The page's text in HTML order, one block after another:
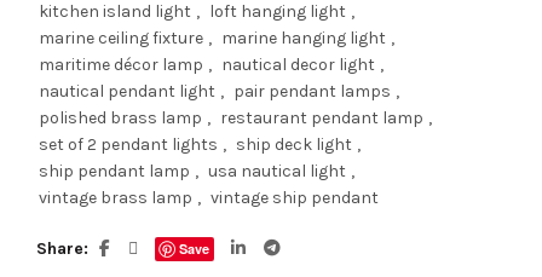
kitchen island light , loft hanging light ,
marine ceiling fixture , marine hanging light ,
maritime décor lamp , nautical decor light ,
nautical pendant light , pair pendant lamps ,
polished brass lamp , restaurant pendant lamp ,
set of 2 pendant lights , ship deck light ,
ship pendant lamp , usa nautical light ,
vintage brass lamp , vintage ship pendant
Share Save